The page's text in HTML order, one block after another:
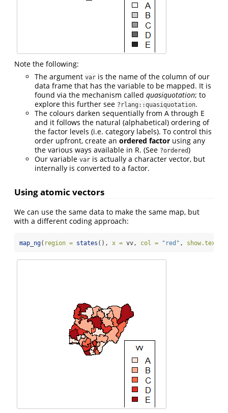
Note the following:
The argument var is the name of the column of our
data frame that has the variable to be mapped. It is
found via the mechanism called quasiquotation; to
explore this further see ?rlang::quasiquotation.
The colours darken sequentially from A through E
and it follows the natural (alphabetical) ordering of
the factor levels (i.e. category labels). To control this
order upfront, create an ordered factor using any
the various ways available in R. (See ?ordered)
Our variable var is actually a character vector, but
internally is converted to a factor.
Using atomic vectors
We can use the same data to make the same map, but
with a different coding approach:
map_ng( region = states (), x = vv, col = "red" , show.text =